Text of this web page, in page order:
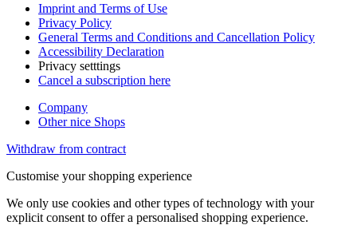
Imprint and Terms of Use
Privacy Policy
General Terms and Conditions and Cancellation Policy
Accessibility Declaration
Privacy setttings
Cancel a subscription here
Company
Other nice Shops
Withdraw from contract
Customise your shopping experience
We only use cookies and other types of technology with your
explicit consent to offer a personalised shopping experience.